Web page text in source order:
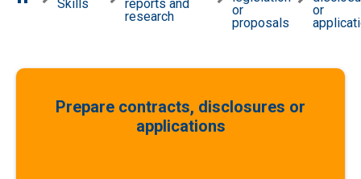
Skills
reports and
research
or
proposals
or
Prepare contracts, disclosures or
applications